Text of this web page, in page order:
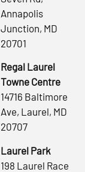
Annapolis
Junction, MD
20701
Regal Laurel
Towne Centre
14716 Baltimore
Ave, Laurel, MD
20707
Laurel Park
198 Laurel Race